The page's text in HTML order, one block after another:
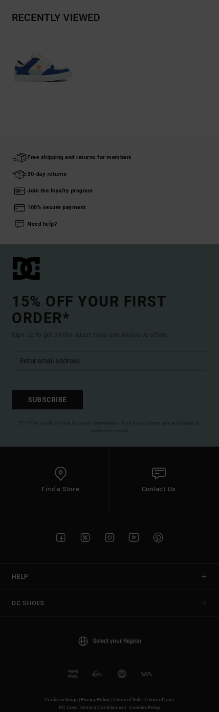
RECENTLY VIEWED
Free shipping and returns for members
30-day returns
Join the loyalty program
100% secure payment
Need help?
15% OFF YOUR FIRST
ORDER*
Sign up to get all the latest news and exclusive offers.
SUBSCRIBE
(*) Offer valid online for new members - Full conditions are available in
welcome email
Find a Store Contact Us
HELP
DC SHOES
Select your Region
Cookie settings | Privacy Policy |Terms of Sale |Terms of Use |
DC Crew Terms & Conditionss |
Cookies Policy